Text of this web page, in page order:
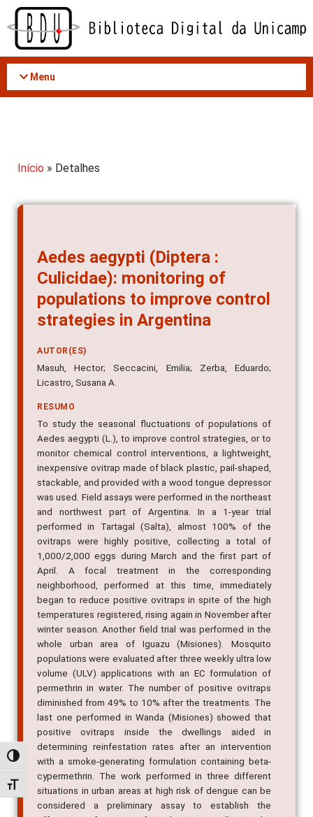
Acessar
conteúdo
Alternar alto contraste
Alternar tamanho da fonte
Menu
Início » Detalhes
Aedes aegypti (Diptera :
Culicidae): monitoring of
populations to improve control
strategies in Argentina
AUTOR(ES)
Masuh, Hector; Seccacini, Emilia; Zerba, Eduardo;
Licastro, Susana A.
RESUMO
To study the seasonal fluctuations of populations of
Aedes aegypti (L.), to improve control strategies, or to
monitor chemical control interventions, a lightweight,
inexpensive ovitrap made of black plastic, pail-shaped,
stackable, and provided with a wood tongue depressor
was used. Field assays were performed in the northeast
and northwest part of Argentina. In a 1-year trial
performed in Tartagal (Salta), almost 100% of the
ovitraps were highly positive, collecting a total of
1,000/2,000 eggs during March and the first part of
April. A focal treatment in the corresponding
neighborhood, performed at this time, immediately
began to reduce positive ovitraps in spite of the high
temperatures registered, rising again in November after
winter season. Another field trial was performed in the
whole urban area of Iguazu (Misiones). Mosquito
populations were evaluated after three weekly ultra low
volume (ULV) applications with an EC formulation of
permethrin in water. The number of positive ovitraps
diminished from 49% to 10% after the treatments. The
last one performed in Wanda (Misiones) showed that
positive ovitraps inside the dwellings aided in
determining reinfestation rates after an intervention
with a smoke-generating formulation containing beta-
cypermethrin. The work performed in three different
situations in urban areas at high risk of dengue can be
considered a preliminary assay to establish the